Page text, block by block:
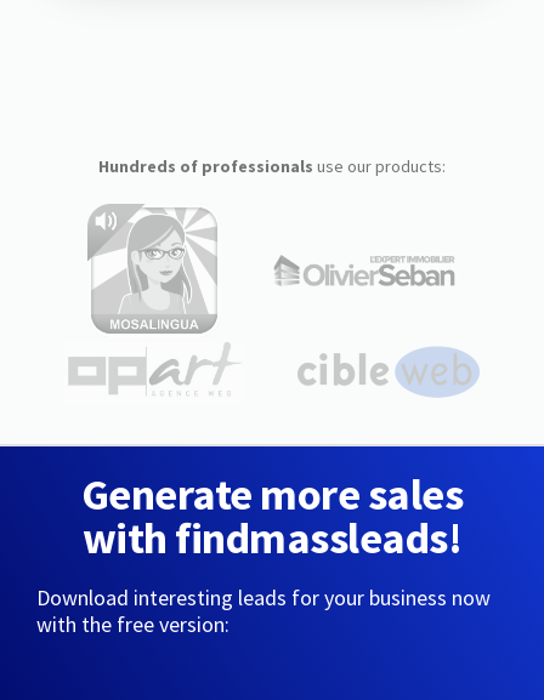
Hundreds of professionals use our products:
Generate more sales
with findmassleads!
Download interesting leads for your business now
with the free version: